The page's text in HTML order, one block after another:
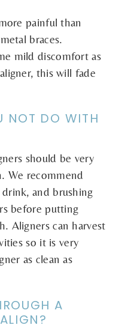
painful than
braces.
mild discomfort as
this will fade
NOT DO WITH
should be very
We recommend
and brushing
before putting
Aligners can harvest
so it is very
as clean as
A